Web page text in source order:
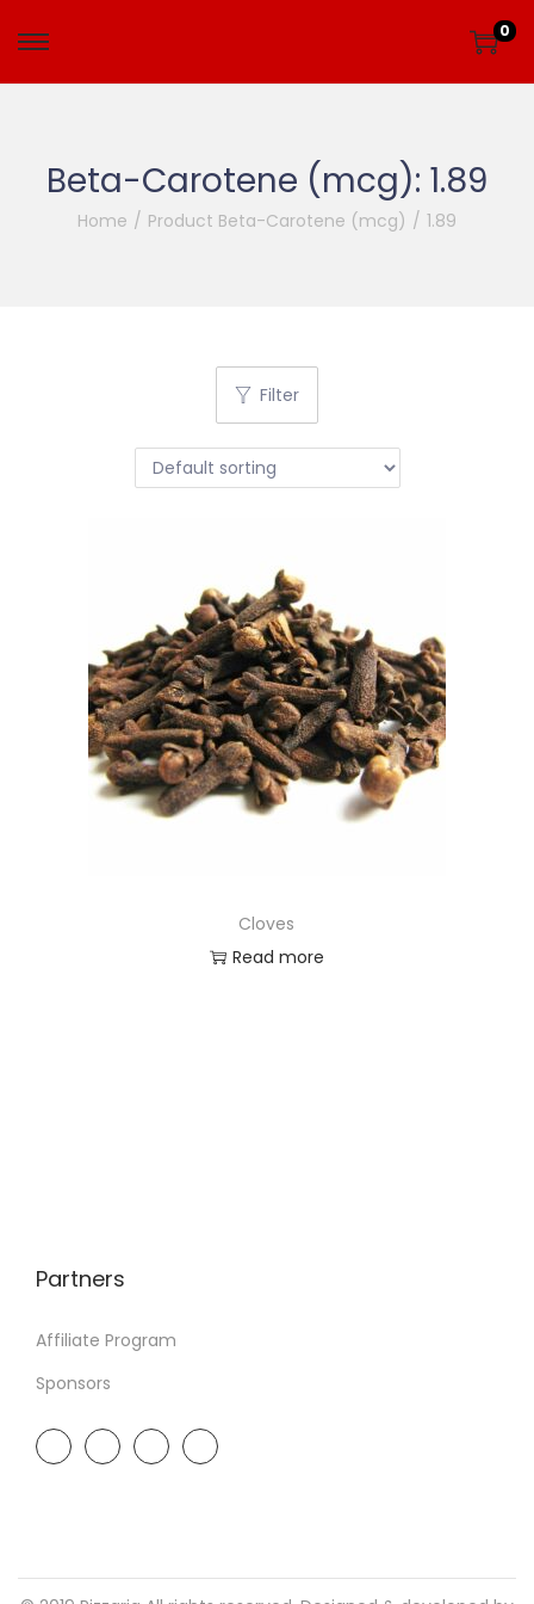
0
Beta-Carotene (mcg): 1.89
Home / Product Beta-Carotene (mcg) / 1.89
Filter
Cloves
Read more
Partners
Affiliate Program
Sponsors